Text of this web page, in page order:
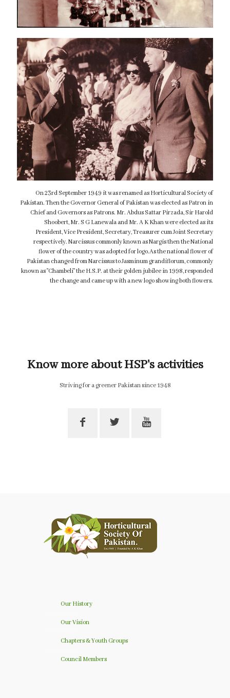
On 23rd September 1949 it was renamed as Horticultural Society of
Pakistan. Then the Governor General of Pakistan was elected as Patron in
Chief and Governors as Patrons. Mr. Abdus Sattar Pirzada, Sir Harold
Shoobert, Mr. S G Lanewala and Mr. A K Khan were elected as its
President, Vice President, Secretary, Treasurer cum Joint Secretary
respectively. Narcissus commonly known as Nargis then the National
flower of the country was adopted for logo.As the national flower of
Pakistan changed from Narcissus to Jasminum grandiflorum, commonly
known as "Chambeli" the H.S.P. at their golden jubilee in 1998, responded
the change and came up with a new logo showing both flowers.
Know more about HSP's activities
Striving for a greener Pakistan since 1948
Our History
Our Vision
Chapters & Youth Groups
Council Members